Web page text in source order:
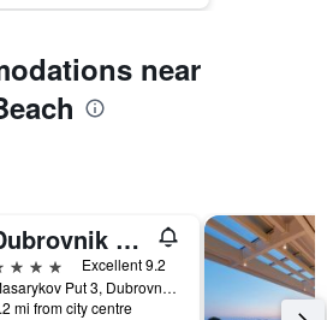
near
Dubrovnik Luxury Residence Lorang
stars
Excellent 9.2
Masarykov Put 3, Dubrovnik, Croatia
mi from city centre